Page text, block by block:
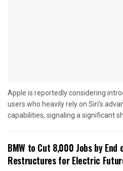
Apple is reportedly considering
users who heavily rely on Siri’s
capabilities, signaling a significant
BMW to Cut 8,000 Jobs by
Restructures for Electric